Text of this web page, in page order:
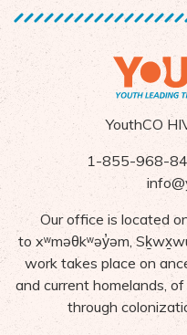
YouthCO
1-855-968-
Our office is located
to xʷməθkʷəy̓əm,Sḵwx
work takes place on
and current homelands,
through